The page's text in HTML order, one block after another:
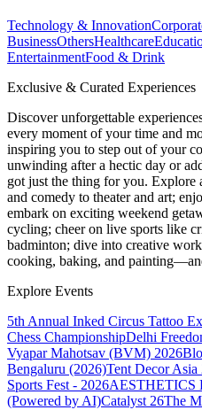
Technology & Innovation
BusinessOthersHealthcare
EntertainmentFood & Drink
Exclusive & Curated Experiences
Discover unforgettable
every moment of your time and
inspiring you to step out of your
unwinding after a hectic day or
got just the thing for you. Explore
and comedy to theater and art;
embark on exciting weekend
cycling; cheer on live sports like
badminton; dive into creative
cooking, baking, and
Explore Events
5th Annual Inked Circus Tattoo
Chess ChampionshipDelhi
Vyapar Mahotsav (BVM) 2026
Bengaluru (2026)Tent Decor Asia
Sports Fest - 2026AESTHETICS
(Powered by AI)Catalyst 26The